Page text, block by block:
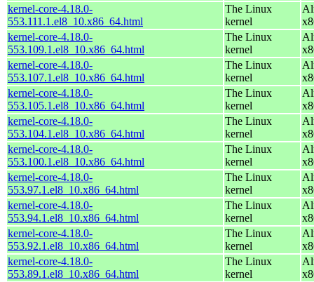
kernel-core-4.18.0-
553.111.1.el8_10.x86_64.html
The Linux
kernel
kernel-core-4.18.0-
553.109.1.el8_10.x86_64.html
The Linux
kernel
kernel-core-4.18.0-
553.107.1.el8_10.x86_64.html
The Linux
kernel
kernel-core-4.18.0-
553.105.1.el8_10.x86_64.html
The Linux
kernel
kernel-core-4.18.0-
553.104.1.el8_10.x86_64.html
The Linux
kernel
kernel-core-4.18.0-
553.100.1.el8_10.x86_64.html
The Linux
kernel
kernel-core-4.18.0-
553.97.1.el8_10.x86_64.html
The Linux
kernel
kernel-core-4.18.0-
553.94.1.el8_10.x86_64.html
The Linux
kernel
kernel-core-4.18.0-
553.92.1.el8_10.x86_64.html
The Linux
kernel
kernel-core-4.18.0-
553.89.1.el8_10.x86_64.html
The Linux
kernel